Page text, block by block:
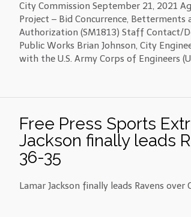
City Commission September 21, 2021
Project – Bid Concurrence, Betterments
Authorization (SM1813) Staff Contact/
Public Works Brian Johnson, City
with the U.S. Army Corps of Engineers
Free Press Sports
Jackson finally leads
36-35
Lamar Jackson finally leads Ravens over